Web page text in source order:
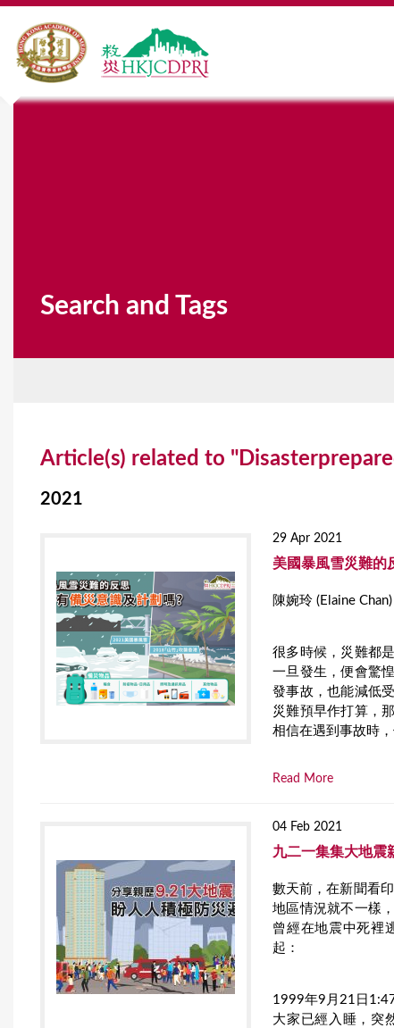
Search and Tags
Article(s) related to
2021
29 Apr 2021
美國暴風雪災難的
陳婉玲 (Elaine Chan)
很多時候，災難都
一旦發生，便會驚
發事故，也能減低
災難預早作打算，
相信在遇到事故時
Read More
04 Feb 2021
九二一集集大地震
數天前，在新聞看
地區情況就不一樣
曾經在地震中死裡
起：
1999年9月21日
大家已經入睡，突